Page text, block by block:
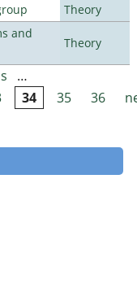
Theory
and
Theory
…
34 35 36